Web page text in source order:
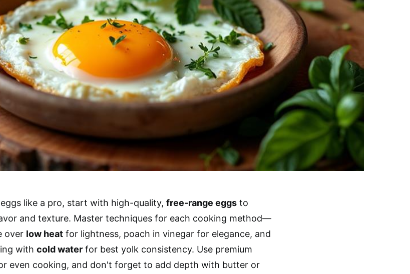
like a pro, start with high-quality, free-range eggs to
and texture. Master techniques for each cooking method—
over low heat for lightness, poach in vinegar for elegance, and
with cold water for best yolk consistency. Use premium
even cooking, and don't forget to add depth with butter or